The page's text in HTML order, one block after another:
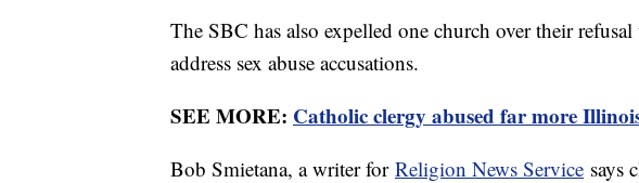
The SBC has also expelled one church over their refusal
address sex abuse accusations.
SEE MORE: Catholic clergy abused far more
Bob Smietana, a writer for Religion News Service says